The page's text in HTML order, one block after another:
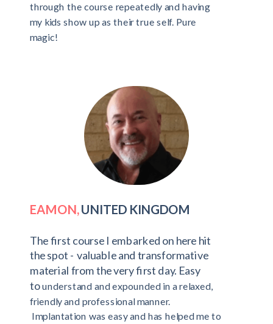
through the course repeatedly and having
my kids show up as their true self. Pure
magic!
EAMON,UNITED KINGDOM
The first course I embarked on here hit
the spot - valuable and transformative
material from the very first day. Easy
tounderstand and expounded in a relaxed,
friendly and professional manner.
Implantation was easy and has helped me to